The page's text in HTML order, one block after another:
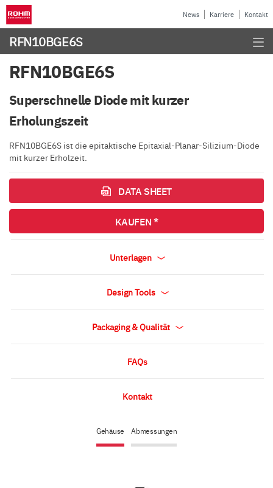
News Karriere Kontakt
RFN10BGE6S
Gehäuse Abmessungen
RFN10BGE6S
Superschnelle Diode mit kurzer
Erholungszeit
RFN10BGE6S ist die epitaktische Epitaxial-Planar-Silizium-Diode
mit kurzer Erholzeit.
DATA SHEET
KAUFEN *
Unterlagen
Design Tools
Packaging & Qualität
FAQs
Kontakt